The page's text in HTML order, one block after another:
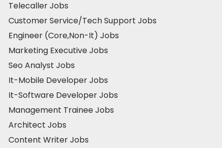
Telecaller Jobs
Customer Service/Tech Support Jobs
Engineer (Core,Non-It) Jobs
Marketing Executive Jobs
Seo Analyst Jobs
It-Mobile Developer Jobs
It-Software Developer Jobs
Management Trainee Jobs
Architect Jobs
Content Writer Jobs